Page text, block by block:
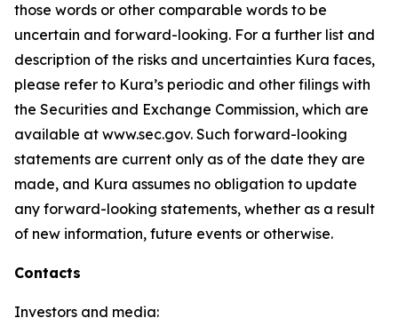
those words or other comparable words to be
uncertain and forward-looking. For a further list and
description of the risks and uncertainties Kura faces,
please refer to Kura’s periodic and other filings with
the Securities and Exchange Commission, which are
available at www.sec.gov. Such forward-looking
statements are current only as of the date they are
made, and Kura assumes no obligation to update
any forward-looking statements, whether as a result
of new information, future events or otherwise.
Contacts
Investors and media: